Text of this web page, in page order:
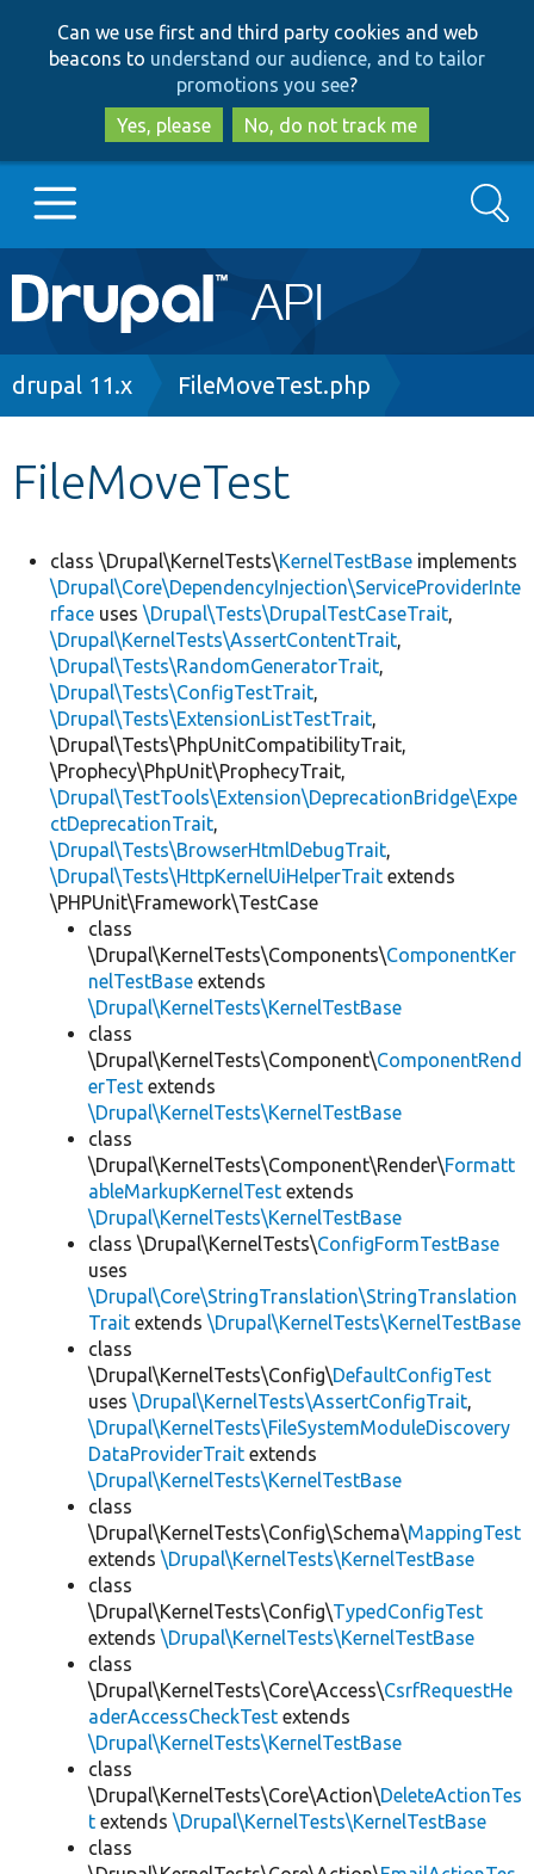
to
main
content
to
search
Can we use first and third party cookies and web
beacons to understand our audience, and to tailor
promotions you see?
Yes, please
No, do not track me
Main
navigation
Go to Drupal.org
Develop for Drupal
Search
Breadcrumb
drupal 11.x FileMoveTest.php
FileMoveTest
class \Drupal\KernelTests\KernelTestBase implements
\Drupal\Core\DependencyInjection\ServiceProviderInte
rface uses \Drupal\Tests\DrupalTestCaseTrait,
\Drupal\KernelTests\AssertContentTrait,
\Drupal\Tests\RandomGeneratorTrait,
\Drupal\Tests\ConfigTestTrait,
\Drupal\Tests\ExtensionListTestTrait,
\Drupal\Tests\PhpUnitCompatibilityTrait,
\Prophecy\PhpUnit\ProphecyTrait,
\Drupal\TestTools\Extension\DeprecationBridge\Expe
ctDeprecationTrait,
\Drupal\Tests\BrowserHtmlDebugTrait,
\Drupal\Tests\HttpKernelUiHelperTrait extends
\PHPUnit\Framework\TestCase
class
\Drupal\KernelTests\Components\ComponentKer
nelTestBase extends
\Drupal\KernelTests\KernelTestBase
class
\Drupal\KernelTests\Component\ComponentRend
erTest extends
\Drupal\KernelTests\KernelTestBase
class
\Drupal\KernelTests\Component\Render\Formatt
ableMarkupKernelTest extends
\Drupal\KernelTests\KernelTestBase
class \Drupal\KernelTests\ConfigFormTestBase
uses
\Drupal\Core\StringTranslation\StringTranslation
Trait extends \Drupal\KernelTests\KernelTestBase
class
\Drupal\KernelTests\Config\DefaultConfigTest
uses \Drupal\KernelTests\AssertConfigTrait,
\Drupal\KernelTests\FileSystemModuleDiscovery
DataProviderTrait extends
\Drupal\KernelTests\KernelTestBase
class
\Drupal\KernelTests\Config\Schema\MappingTest
extends \Drupal\KernelTests\KernelTestBase
class
\Drupal\KernelTests\Config\TypedConfigTest
extends \Drupal\KernelTests\KernelTestBase
class
\Drupal\KernelTests\Core\Access\CsrfRequestHe
aderAccessCheckTest extends
\Drupal\KernelTests\KernelTestBase
class
\Drupal\KernelTests\Core\Action\DeleteActionTes
t extends \Drupal\KernelTests\KernelTestBase
class